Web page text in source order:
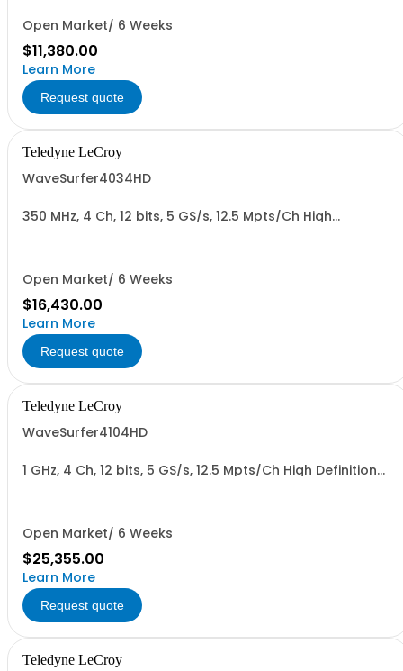
Open Market/ 6 Weeks
$11,380.00
Learn More
Request quote
Teledyne LeCroy
WaveSurfer4034HD
350 MHz, 4 Ch, 12 bits, 5 GS/s, 12.5 Mpts/Ch High
Open Market/ 6 Weeks
$16,430.00
Learn More
Request quote
Teledyne LeCroy
WaveSurfer4104HD
1 GHz, 4 Ch, 12 bits, 5 GS/s, 12.5 Mpts/Ch High Definition
Open Market/ 6 Weeks
$25,355.00
Learn More
Request quote
Teledyne LeCroy